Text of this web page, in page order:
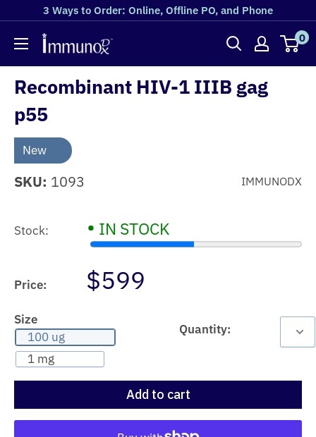
3 Ways to Order: Online, Offline PO, and Phone
0
Recombinant HIV-1 IIIB gag
p55
New
IMMUNODX
SKU: 1093
Stock: • IN STOCK
Price: $599
Size
100 ug
1 mg
Quantity:
Add to cart